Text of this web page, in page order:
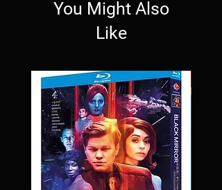
You Might Also
Like